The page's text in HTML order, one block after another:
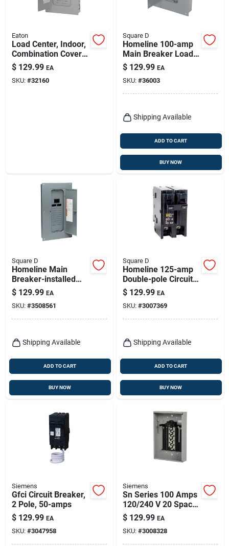
Eaton
Load Center, Indoor,
Combination Cover,
20 Space/20 Pole,
100-amp Main
Breaker
$ 129.99 EA
SKU: #32160
Square D
Homeline 100-amp
Main Breaker Load
Center
$ 129.99 EA
SKU: #36003
Shipping Available
ADD TO CART
BUY NOW
Square D
Homeline Main
Breaker-installed
Load Center, 100-
amp
$ 129.99 EA
SKU: #3508561
Shipping Available
ADD TO CART
BUY NOW
Square D
Homeline 125-amp
Double-pole Circuit
Breaker
$ 129.99 EA
SKU: #3007369
Shipping Available
ADD TO CART
BUY NOW
Siemens
Gfci Circuit Breaker,
2 Pole, 50-amps
$ 129.99 EA
SKU: #3047958
Siemens
Sn Series 100 Amps
120/240 V 20 Space
Combination Mount
Circuit Breaker
Panel
$ 129.99 EA
SKU: #3008328